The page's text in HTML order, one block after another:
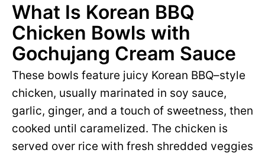
What Is Korean BBQ
Chicken Bowls with
Gochujang Cream Sauce
These bowls feature juicy Korean BBQ–style
chicken, usually marinated in soy sauce,
garlic, ginger, and a touch of sweetness, then
cooked until caramelized. The chicken is
served over rice with fresh shredded veggies